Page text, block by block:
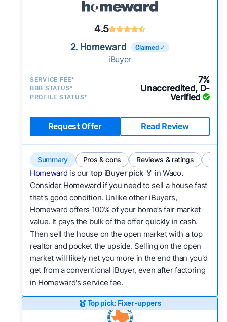
4.5
2. Homeward Claimed ✓
iBuyer
SERVICE FEE* 7%
BBB STATUS* Unaccredited, D-
PROFILE STATUS* Verified
Request Offer Read Review
Summary Pros & cons Reviews & ratings
Homeward is our top iBuyer pick 🏅 in Waco.
Consider Homeward if you need to sell a house fast
that's good condition. Unlike other iBuyers,
Homeward offers 100% of your home’s fair market
value. It pays the bulk of the offer quickly in cash.
Then sell the house on the open market with a top
realtor and pocket the upside. Selling on the open
market will likely net you more in the end than you'd
get from a conventional iBuyer, even after factoring
in Homeward's service fee.
Top pick: Fixer-uppers